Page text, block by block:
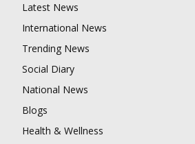
Latest News
International News
Trending News
Social Diary
National News
Blogs
Health & Wellness